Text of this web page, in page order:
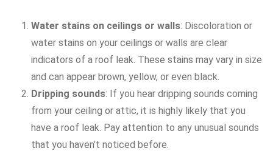
Water stains on ceilings or walls: Discoloration or
water stains on your ceilings or walls are clear
indicators of a roof leak. These stains may vary in size
and can appear brown, yellow, or even black.
Dripping sounds: If you hear dripping sounds coming
from your ceiling or attic, it is highly likely that you
have a roof leak. Pay attention to any unusual sounds
that you haven’t noticed before.